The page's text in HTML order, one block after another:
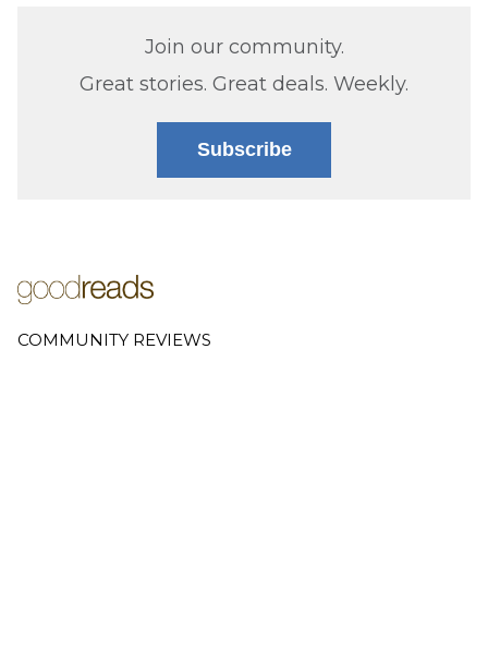
Join our community.
Great stories. Great deals. Weekly.
Subscribe
COMMUNITY REVIEWS